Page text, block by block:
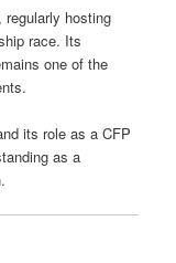
hosting
race. Its
one of the
its role as a CFP
as a